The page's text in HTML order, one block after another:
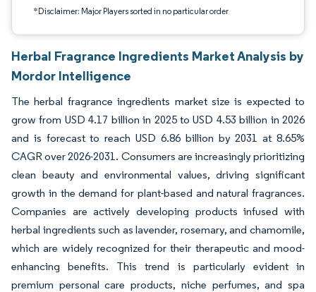
*Disclaimer: Major Players sorted in no particular order
Herbal Fragrance Ingredients Market Analysis by
Mordor Intelligence
The herbal fragrance ingredients market size is expected to
grow from USD 4.17 billion in 2025 to USD 4.53 billion in 2026
and is forecast to reach USD 6.86 billion by 2031 at 8.65%
CAGR over 2026-2031. Consumers are increasingly prioritizing
clean beauty and environmental values, driving significant
growth in the demand for plant-based and natural fragrances.
Companies are actively developing products infused with
herbal ingredients such as lavender, rosemary, and chamomile,
which are widely recognized for their therapeutic and mood-
enhancing benefits. This trend is particularly evident in
premium personal care products, niche perfumes, and spa